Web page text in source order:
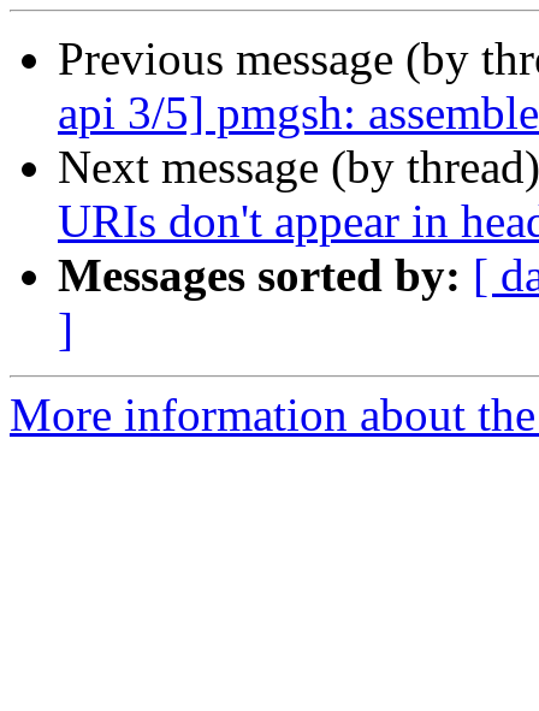
Previous message (by
api 3/5] pmgsh:
Next message (by
URIs don't appear in
Messages sorted by: [
]
More information about